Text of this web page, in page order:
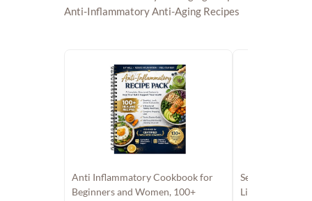
Anti Inflammatory Cookbook for
Beginners and Women, 100+
Set 2 Anti
List, The Anti